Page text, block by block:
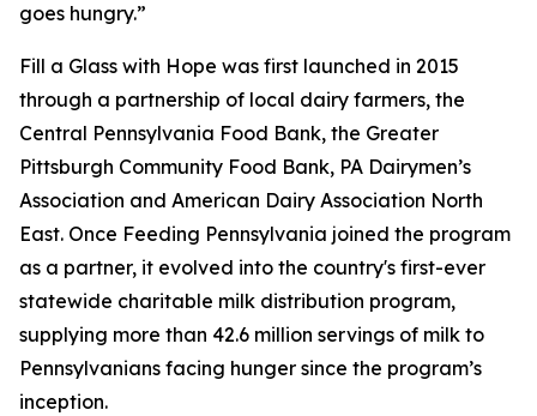
goes hungry.”
Fill a Glass with Hope was first launched in 2015
through a partnership of local dairy farmers, the
Central Pennsylvania Food Bank, the Greater
Pittsburgh Community Food Bank, PA Dairymen’s
Association and American Dairy Association North
East. Once Feeding Pennsylvania joined the program
as a partner, it evolved into the country's first-ever
statewide charitable milk distribution program,
supplying more than 42.6 million servings of milk to
Pennsylvanians facing hunger since the program’s
inception.